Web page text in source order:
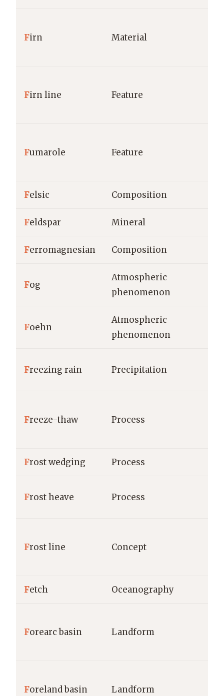
Firn Material
Firn line Feature
Fumarole Feature
Felsic Composition
Feldspar Mineral
Ferromagnesian Composition
Fog
Atmospheric
phenomenon
Foehn
Atmospheric
phenomenon
Freezing rain Precipitation
Freeze-thaw Process
Frost wedging Process
Frost heave Process
Frost line Concept
Fetch Oceanography
Forearc basin Landform
Foreland basin Landform